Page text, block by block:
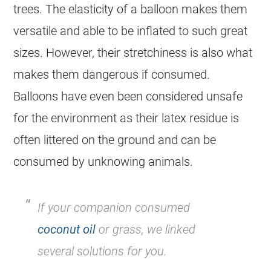
trees. The elasticity of a balloon makes them
versatile and able to be inflated to such great
sizes. However, their stretchiness is also what
makes them dangerous if consumed.
Balloons have even been considered unsafe
for the environment as their latex residue is
often littered on the ground and can be
consumed by unknowing animals.
If your companion consumed
coconut oil or grass, we linked
several solutions for you.